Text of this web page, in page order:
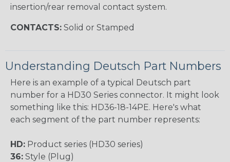
insertion/rear removal contact system.
CONTACTS: Solid or Stamped
Understanding Deutsch Part Numbers
Here is an example of a typical Deutsch part
number for a HD30 Series connector. It might look
something like this: HD36-18-14PE. Here's what
each segment of the part number represents:
HD: Product series (HD30 series)
36: Style (Plug)